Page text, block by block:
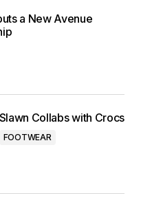
a New Avenue
Slawn Collabs with Crocs
FOOTWEAR